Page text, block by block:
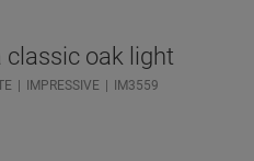
classic oak light
IMPRESSIVE IM3559